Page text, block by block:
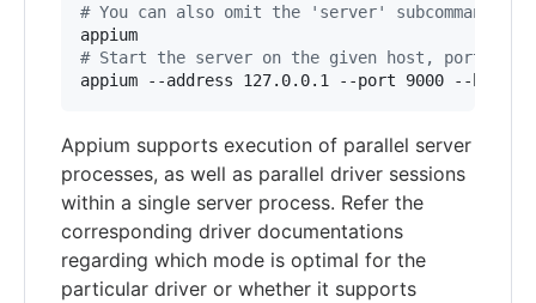
# You can also omit the 'server' subcommand
# Start the server on the given host, port
appium --address 127.0.0.1 --port 9000 --base-
Appium supports execution of parallel server
processes, as well as parallel driver sessions
within a single server process. Refer the
corresponding driver documentations
regarding which mode is optimal for the
particular driver or whether it supports